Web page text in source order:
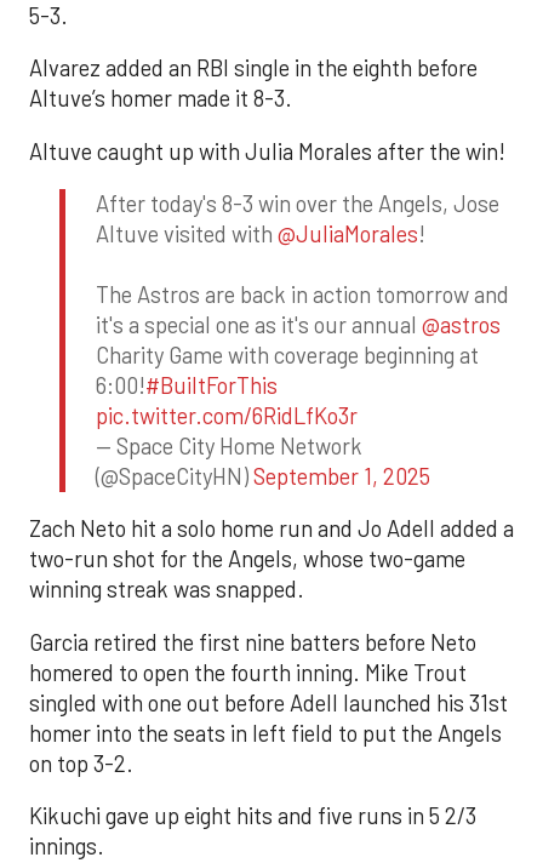
5-3.
Alvarez added an RBI single in the eighth before
Altuve’s homer made it 8-3.
Altuve caught up with Julia Morales after the win!
After today's 8-3 win over the Angels, Jose
Altuve visited with @JuliaMorales!
The Astros are back in action tomorrow and
it's a special one as it's our annual @astros
Charity Game with coverage beginning at
6:00!#BuiltForThis
pic.twitter.com/6RidLfKo3r
— Space City Home Network
(@SpaceCityHN)September 1, 2025
Zach Neto hit a solo home run and Jo Adell added a
two-run shot for the Angels, whose two-game
winning streak was snapped.
Garcia retired the first nine batters before Neto
homered to open the fourth inning. Mike Trout
singled with one out before Adell launched his 31st
homer into the seats in left field to put the Angels
on top 3-2.
Kikuchi gave up eight hits and five runs in 5 2/3
innings.